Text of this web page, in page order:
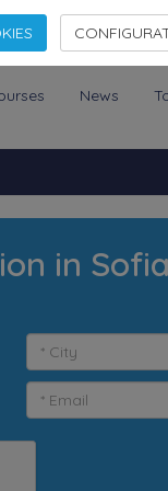
News
in Sofia